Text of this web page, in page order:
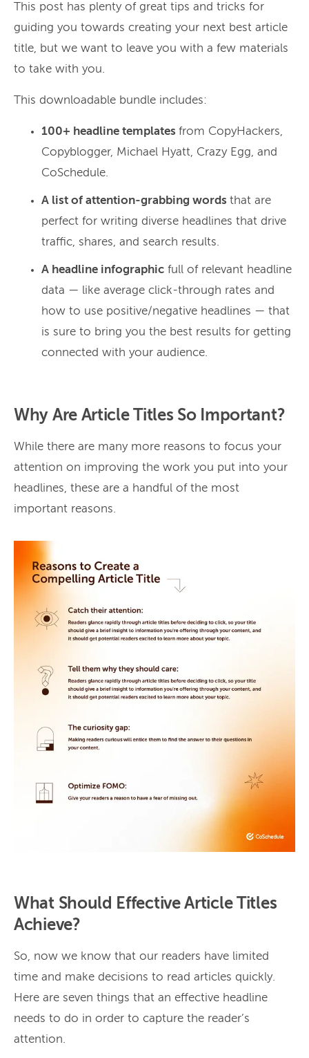
This post has plenty of great tips and tricks for
guiding you towards creating your next best article
title, but we want to leave you with a few materials
to take with you.
This downloadable bundle includes:
100+ headline templates from CopyHackers,
Copyblogger, Michael Hyatt, Crazy Egg, and
CoSchedule.
A list of attention-grabbing words that are
perfect for writing diverse headlines that drive
traffic, shares, and search results.
A headline infographic full of relevant headline
data — like average click-through rates and
how to use positive/negative headlines — that
is sure to bring you the best results for getting
connected with your audience.
Why Are Article Titles So Important?
While there are many more reasons to focus your
attention on improving the work you put into your
headlines, these are a handful of the most
important reasons.
What Should Effective Article Titles
Achieve?
So, now we know that our readers have limited
time and make decisions to read articles quickly.
Here are seven things that an effective headline
needs to do in order to capture the reader’s
attention.